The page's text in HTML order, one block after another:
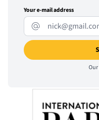
Your e-mail address
Our